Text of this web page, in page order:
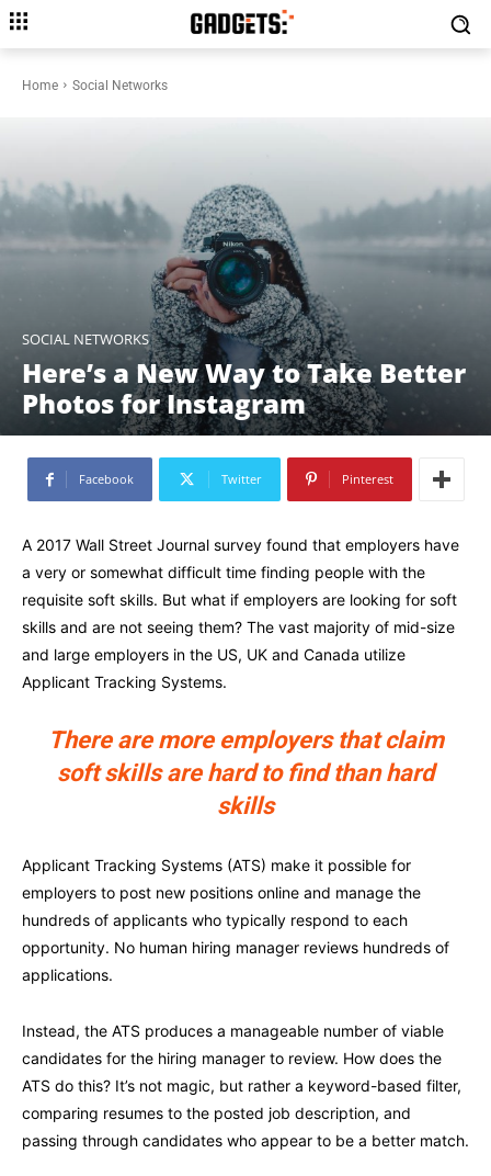
Home Social Networks
SOCIAL NETWORKS
Here’s a New Way to Take Better
Photos for Instagram
Facebook Twitter Pinterest
A 2017 Wall Street Journal survey found that employers have
a very or somewhat difficult time finding people with the
requisite soft skills. But what if employers are looking for soft
skills and are not seeing them? The vast majority of mid-size
and large employers in the US, UK and Canada utilize
Applicant Tracking Systems.
There are more employers that claim
soft skills are hard to find than hard
skills
Applicant Tracking Systems (ATS) make it possible for
employers to post new positions online and manage the
hundreds of applicants who typically respond to each
opportunity. No human hiring manager reviews hundreds of
applications.
Instead, the ATS produces a manageable number of viable
candidates for the hiring manager to review. How does the
ATS do this? It’s not magic, but rather a keyword-based filter,
comparing resumes to the posted job description, and
passing through candidates who appear to be a better match.